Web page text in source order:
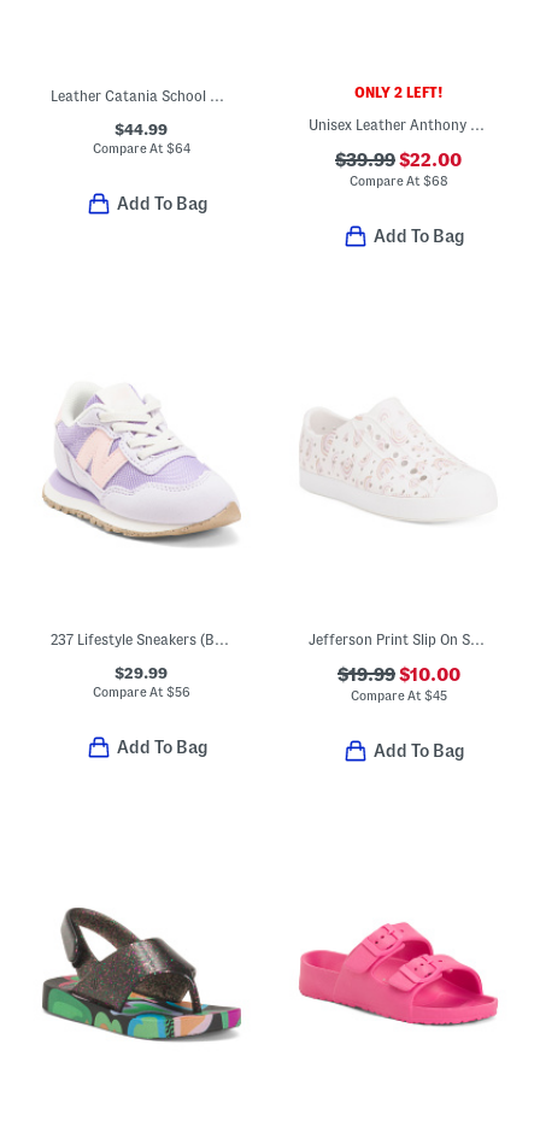
Leather Catania School Shoes (Toddler Little Kid)
$44.99
Compare At $64
Add To Bag
ONLY 2 LEFT!
Unisex Leather Anthony Sandals (Baby Toddler)
$39.99$22.00
Compare At $68
Add To Bag
237 Lifestyle Sneakers (Baby Toddler Little Kid Big Kid)
$29.99
Compare At $56
Add To Bag
Jefferson Print Slip On Shoes (Toddler Big Kid)
$19.99$10.00
Compare At $45
Add To Bag